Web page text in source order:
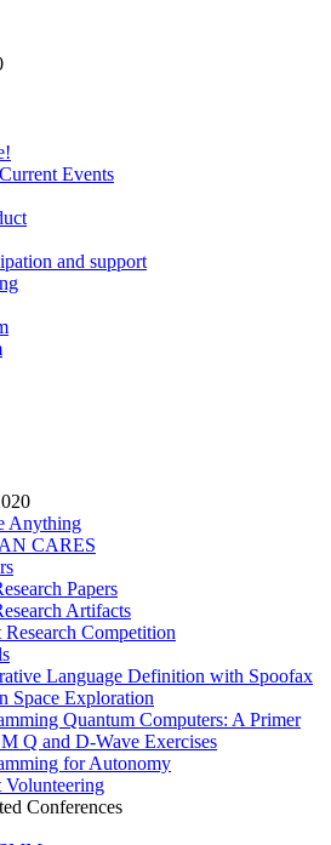
Events
and support
Anything
CARES
Papers
Artifacts
Research Competition
Language Definition with Spoofax
Space Exploration
Quantum Computers: A Primer
Q and D-Wave Exercises
for Autonomy
Volunteering
Conferences